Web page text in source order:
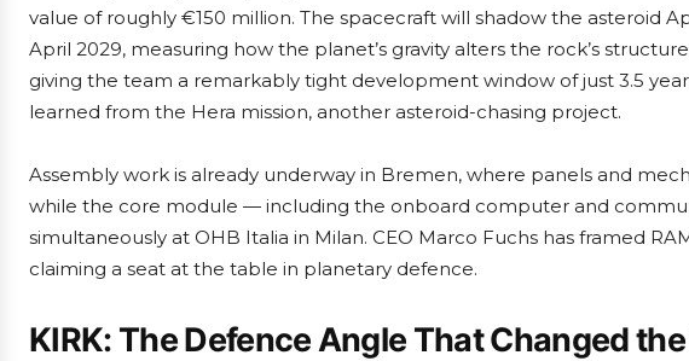
value of roughly €150 million. The spacecraft will shadow the asteroid
April 2029, measuring how the planet’s gravity alters the rock’s
giving the team a remarkably tight development window of just 3.5
learned from the Hera mission, another asteroid-chasing project.
Assembly work is already underway in Bremen, where panels and
while the core module — including the onboard computer and
simultaneously at OHB Italia in Milan. CEO Marco Fuchs has framed
claiming a seat at the table in planetary defence.
KIRK: The Defence Angle That Changed